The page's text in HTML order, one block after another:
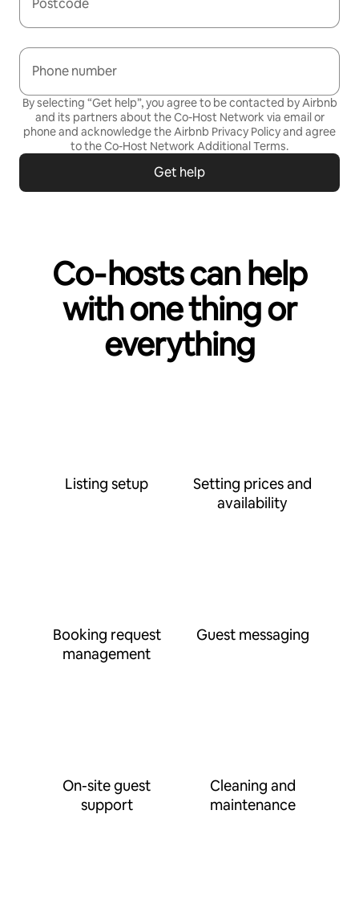
Postcode
Phone number
By selecting “Get help”, you agree to be contacted by Airbnb
and its partners about the Co-Host Network via email or
phone and acknowledge the Airbnb Privacy Policyand agree
to theCo-Host Network Additional Terms.
Get help
Co‑hosts can help
with one thing or
everything
Listing setup
Setting prices and
availability
Booking request
management
Guest messaging
On-site guest
support
Cleaning and
maintenance